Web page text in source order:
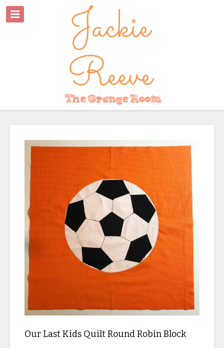
Our Last Kids Quilt Round Robin Block